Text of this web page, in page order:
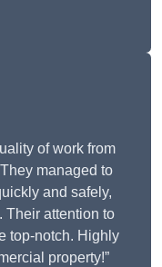
of work from
managed to
and safely,
Their attention to
top-notch. Highly
property!”